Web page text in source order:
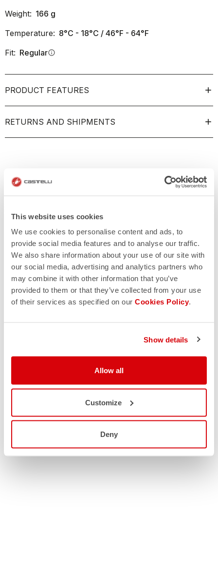
This website uses cookies
We use cookies to personalise content and ads, to
provide social media features and to analyse our traffic.
We also share information about your use of our site with
our social media, advertising and analytics partners who
may combine it with other information that you’ve
provided to them or that they’ve collected from your use
of their services as specified on our Cookies Policy.
Show details
Allow all
Customize
Deny
Weight: 166 g
Temperature: 8°C - 18°C / 46°F - 64°F
Fit: Regularinfo
PRODUCT FEATURES
RETURNS AND SHIPMENTS